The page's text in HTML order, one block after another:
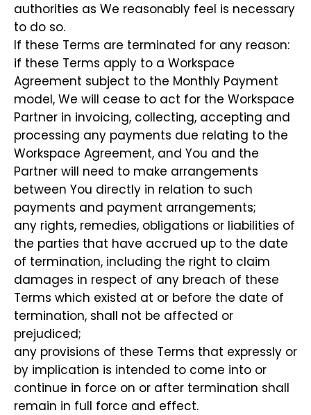
authorities as We reasonably feel is necessary
to do so.
If these Terms are terminated for any reason:
if these Terms apply to a Workspace
Agreement subject to the Monthly Payment
model, We will cease to act for the Workspace
Partner in invoicing, collecting, accepting and
processing any payments due relating to the
Workspace Agreement, and You and the
Partner will need to make arrangements
between You directly in relation to such
payments and payment arrangements;
any rights, remedies, obligations or liabilities of
the parties that have accrued up to the date
of termination, including the right to claim
damages in respect of any breach of these
Terms which existed at or before the date of
termination, shall not be affected or
prejudiced;
any provisions of these Terms that expressly or
by implication is intended to come into or
continue in force on or after termination shall
remain in full force and effect.